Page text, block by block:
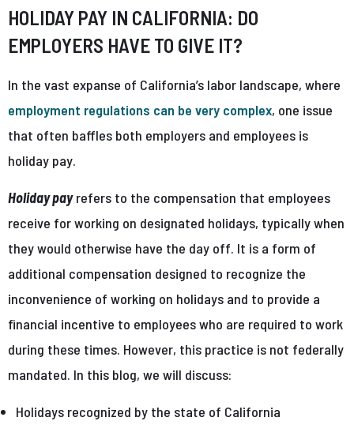
HOLIDAY PAY IN CALIFORNIA: DO
EMPLOYERS HAVE TO GIVE IT?
In the vast expanse of California’s labor landscape, where
employment regulations can be very complex, one issue
that often baffles both employers and employees is
holiday pay.
Holiday payrefers to the compensation that employees
receive for working on designated holidays, typically when
they would otherwise have the day off. It is a form of
additional compensation designed to recognize the
inconvenience of working on holidays and to provide a
financial incentive to employees who are required to work
during these times. However, this practice is not federally
mandated. In this blog, we will discuss:
Holidays recognized by the state of California